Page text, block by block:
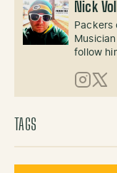
Nick
Packers
follow
X
TAGS